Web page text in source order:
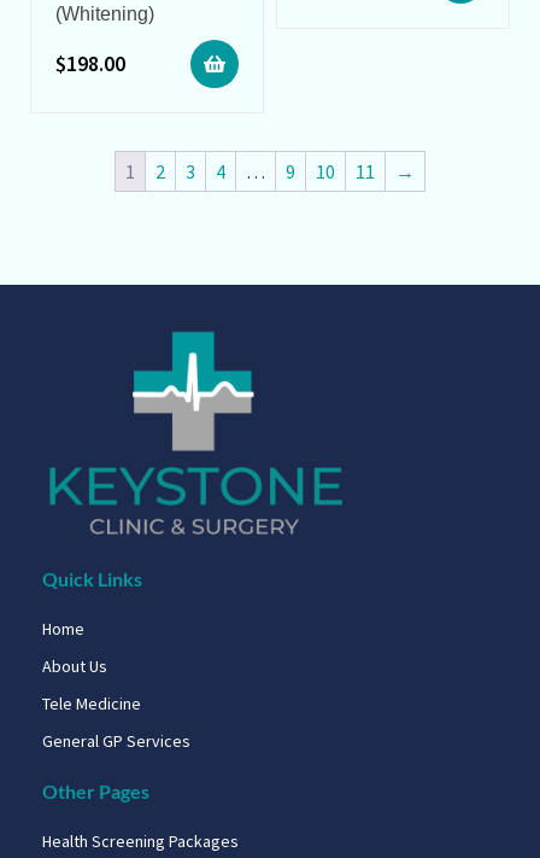
(Whitening)
$198.00
1 2 3 4 … 9 10 11 →
Quick Links
Home
About Us
Tele Medicine
General GP Services
Other Pages
Health Screening Packages